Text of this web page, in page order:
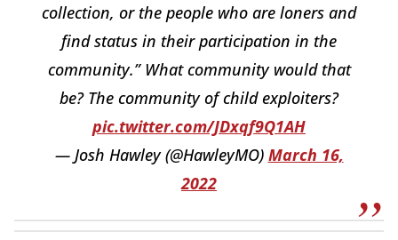
collection, or the people who are loners and
find status in their participation in the
community.” What community would that
be? The community of child exploiters?
pic.twitter.com/JDxqf9Q1AH
— Josh Hawley (@HawleyMO) March 16,
2022